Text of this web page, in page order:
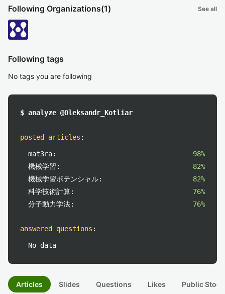
Following Organizations(1) See all
Following tags
No tags you are following
$ analyze @Oleksandr_Kotliar
posted articles :
mat3ra:
98%
機械学習:
82%
機械学習ポテンシャル:
82%
科学技術計算:
76%
分子動力学法:
76%
answered questions :
No data
Articles Slides Questions Likes Public